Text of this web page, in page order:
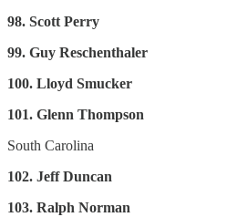
98. Scott Perry
99. Guy Reschenthaler
100. Lloyd Smucker
101. Glenn Thompson
South Carolina
102. Jeff Duncan
103. Ralph Norman